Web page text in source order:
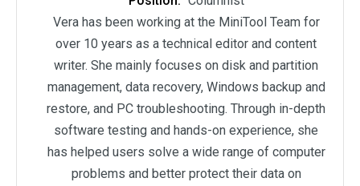
Vera has been working at the MiniTool Team for
over 10 years as a technical editor and content
writer. She mainly focuses on disk and partition
management, data recovery, Windows backup and
restore, and PC troubleshooting. Through in-depth
software testing and hands-on experience, she
has helped users solve a wide range of computer
problems and better protect their data on